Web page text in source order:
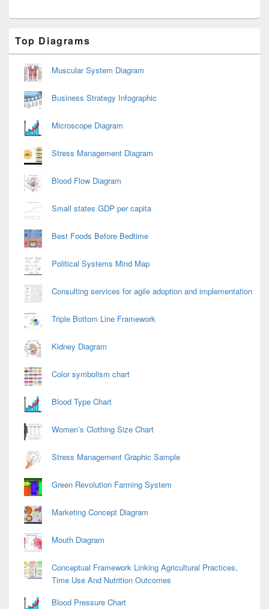
Sidebar
Widget
Area
Top Diagrams
Muscular System Diagram
Business Strategy Infographic
Microscope Diagram
Stress Management Diagram
Blood Flow Diagram
Small states GDP per capita
Best Foods Before Bedtime
Political Systems Mind Map
Consulting services for agile adoption and implementation
Triple Bottom Line Framework
Kidney Diagram
Color symbolism chart
Blood Type Chart
Women’s Clothing Size Chart
Stress Management Graphic Sample
Green Revolution Farming System
Marketing Concept Diagram
Mouth Diagram
Conceptual Framework Linking Agricultural Practices,
Time Use And Nutrition Outcomes
Blood Pressure Chart